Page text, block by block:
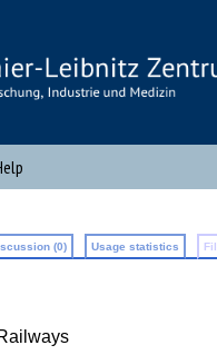
(0) Usage statistics